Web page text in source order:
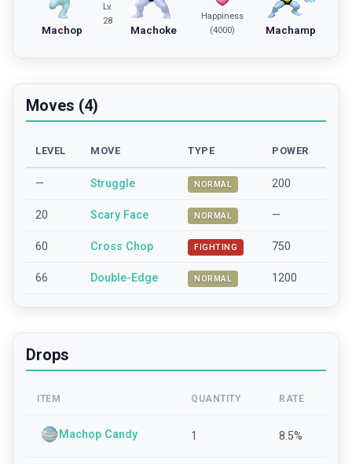
Machop
Lv.
28
Machoke
Happiness
(4000)
Machamp
Moves (4)
LEVEL MOVE TYPE POWER
— Struggle NORMAL 200
20 Scary Face NORMAL —
60 Cross Chop FIGHTING 750
66 Double-Edge NORMAL 1200
Drops
ITEM QUANTITY RATE
Machop Candy 1 8.5%